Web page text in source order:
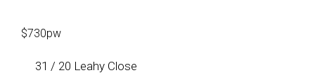
$730pw
31 / 20 Leahy Close